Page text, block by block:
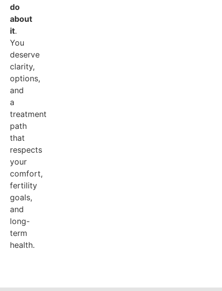
do
about
it.
You
deserve
clarity,
options,
and
a
treatment
path
that
respects
your
comfort,
fertility
goals,
and
long-
term
health.